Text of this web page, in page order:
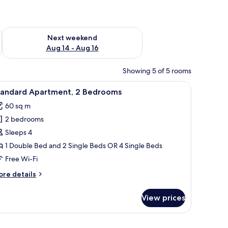
7 - Aug 9
Next weekend
Aug 14 - Aug 16
Check availability for next weekend Aug 14 - Aug 16
Showing 5 of 5 rooms
lamp, a window with curtains, and a painting on the wall.
A living room with a sofa, coffee table, and
11 Apartment, 2 Bedrooms
60 sq m
2 bedrooms
Sleeps 4
1 Double Bed and 2 Single Beds OR 4 Single Beds
Free Wi-Fi
details
View prices
is a nightstand with a lamp, a painting of a beach, and a window with